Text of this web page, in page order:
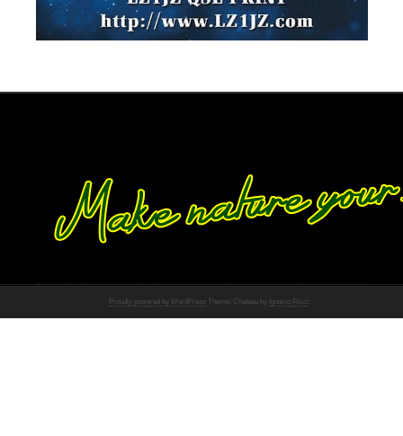
Proudly powered by WordPress Theme: Chateau by Ignacio Ricci